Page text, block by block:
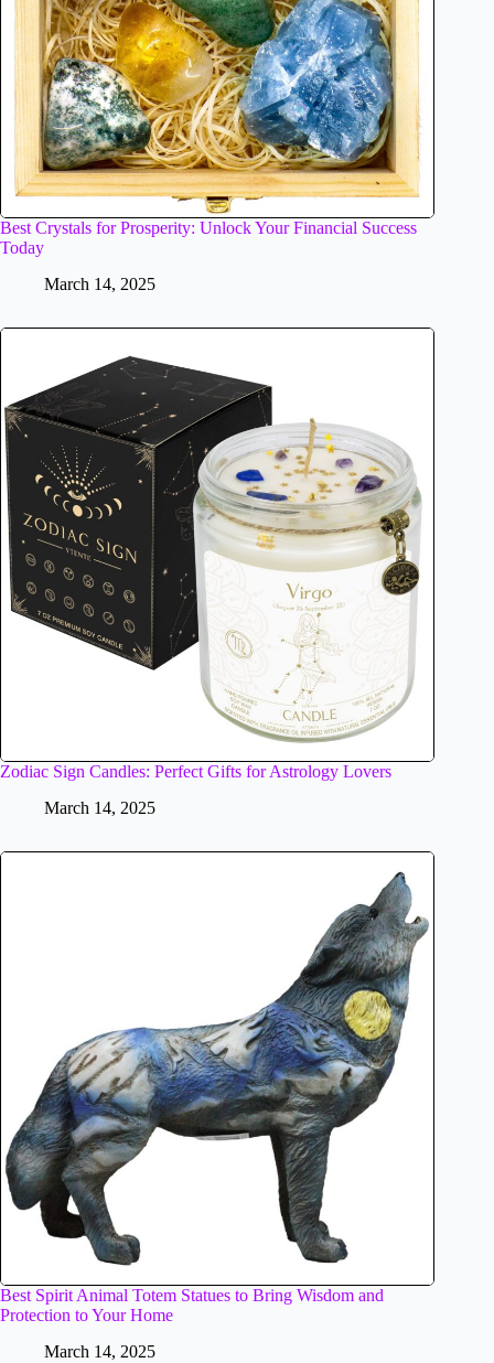
Best Crystals for Prosperity: Unlock Your Financial Success
Today
March 14, 2025
Zodiac Sign Candles: Perfect Gifts for Astrology Lovers
March 14, 2025
Best Spirit Animal Totem Statues to Bring Wisdom and
Protection to Your Home
March 14, 2025